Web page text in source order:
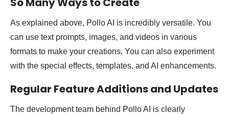
As explained above, Pollo AI is incredibly versatile. You
can use text prompts, images, and videos in various
formats to make your creations. You can also experiment
with the special effects, templates, and AI enhancements.
Regular Feature Additions and Updates
The development team behind Pollo AI is clearly